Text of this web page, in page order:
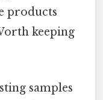
products
keeping
samples